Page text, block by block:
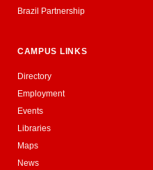
Brazil Partnership
CAMPUS LINKS
Directory
Employment
Events
Libraries
Maps
News